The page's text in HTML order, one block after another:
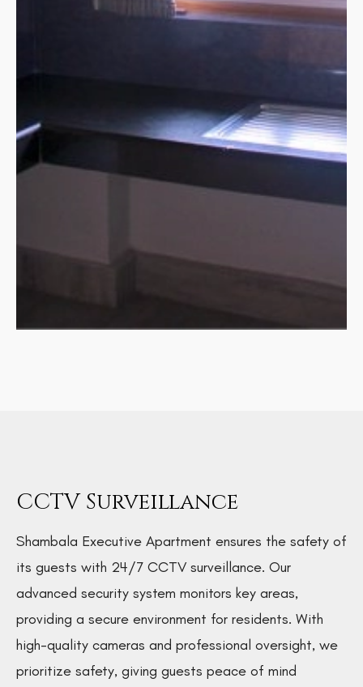
CCTV Surveillance
Shambala Executive Apartment ensures the safety of
its guests with 24/7 CCTV surveillance. Our
advanced security system monitors key areas,
providing a secure environment for residents. With
high-quality cameras and professional oversight, we
prioritize safety, giving guests peace of mind